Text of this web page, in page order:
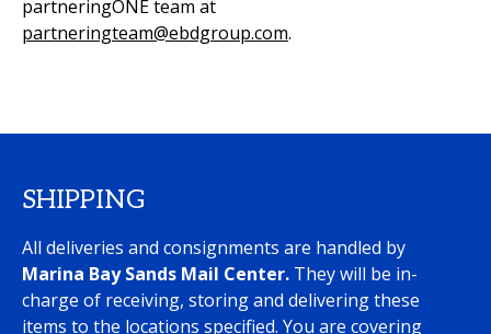
partneringONE team at
partneringteam@ebdgroup.com.
SHIPPING
All deliveries and consignments are handled by
Marina Bay Sands Mail Center. They will be in-
charge of receiving, storing and delivering these
items to the locations specified. You are covering